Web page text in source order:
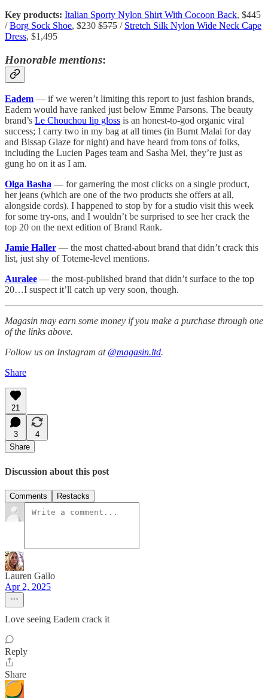
Key products: Italian Sporty Nylon Shirt With Cocoon Back, $445
/Borg Sock Shoe, $230 $575 / Stretch Silk Nylon Wide Neck Cape
Dress, $1,495
Honorable mentions:
Eadem — if we weren’t limiting this report to just fashion brands,
Eadem would have ranked just below Emme Parsons. The beauty
brand’s Le Chouchou lip gloss is an honest-to-god organic viral
success; I carry two in my bag at all times (in Burnt Malai for day
and Bissap Glaze for night) and have heard from tons of folks,
including the Lucien Pages team and Sasha Mei, they’re just as
gung ho on it as I am.
Olga Basha — for garnering the most clicks on a single product,
her jeans (which are one of the two products she offers at all,
alongside cords). I happened to stop by for a studio visit this week
for some try-ons, and I wouldn’t be surprised to see her crack the
top 20 on the next edition of Brand Rank.
Jamie Haller — the most chatted-about brand that didn’t crack this
list, just shy of Toteme-level mentions.
Auralee — the most-published brand that didn’t surface to the top
20…I suspect it’ll catch up very soon, though.
Magasin may earn some money if you make a purchase through one
of the links above.
Follow us on Instagram at @magasin.ltd.
Share
21
3
4
Share
Discussion about this post
Comments Restacks
Lauren Gallo
Apr 2, 2025
Love seeing Eadem crack it
Reply
Share